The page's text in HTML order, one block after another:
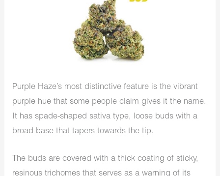
Purple Haze’s most distinctive feature is the vibrant
purple hue that some people claim gives it the name.
It has spade-shaped sativa type, loose buds with a
broad base that tapers towards the tip.
The buds are covered with a thick coating of sticky,
resinous trichomes that serves as a warning of its